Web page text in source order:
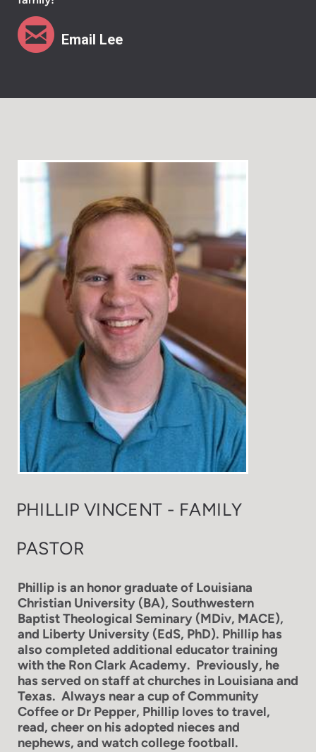
 Email Lee
PHILLIP VINCENT - FAMILY
PASTOR
Phillip is an honor graduate of Louisiana
Christian University (BA), Southwestern
Baptist Theological Seminary (MDiv, MACE),
and Liberty University (EdS, PhD). Phillip has
also completed additional educator training
with the Ron Clark Academy. Previously, he
has served on staff at churches in Louisiana and
Texas. Always near a cup of Community
Coffee or Dr Pepper, Phillip loves to travel,
read, cheer on his adopted nieces and
nephews, and watch college football.